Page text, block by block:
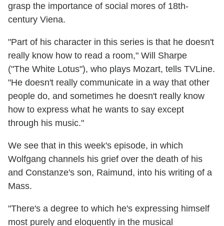
grasp the importance of social mores of 18th-
century Viena.
"Part of his character in this series is that he doesn't
really know how to read a room," Will Sharpe
("The White Lotus"), who plays Mozart, tells TVLine.
"He doesn't really communicate in a way that other
people do, and sometimes he doesn't really know
how to express what he wants to say except
through his music."
We see that in this week's episode, in which
Wolfgang channels his grief over the death of his
and Constanze's son, Raimund, into his writing of a
Mass.
"There's a degree to which he's expressing himself
most purely and eloquently in the musical